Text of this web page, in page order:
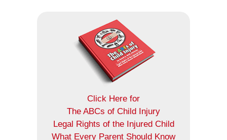
Click Here for
The ABCs of Child Injury
Legal Rights of the Injured Child
What Every Parent Should Know